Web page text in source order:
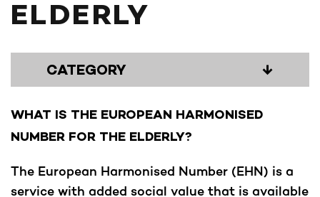
ELDERLY
WHAT IS THE EUROPEAN HARMONISED
NUMBER FOR THE ELDERLY?
The European Harmonised Number (EHN) is a
service with added social value that is available
CATEGORY ↓